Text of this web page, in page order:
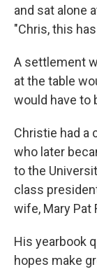
and sat alone
"Chris, this
A settlement
at the table
would have to
Christie had a
who later
to the
class
wife, Mary Pat
His yearbook
hopes make